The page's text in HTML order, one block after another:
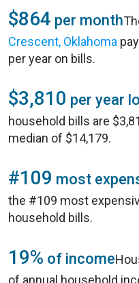
$864 per month
Crescent, Oklahoma
per year on bills.
$3,810 per year
household bills are
median of $14,179.
#109 most
the #109 most
household bills.
19% of income
of annual household